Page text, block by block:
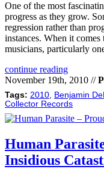
One of the most
progress as they grow.
regression rather than
instances. When it
musicians, particularly
continue reading
November 19th, 2010 //
Tags: 2010, Benjamin
Collector Records
Human
Insidious